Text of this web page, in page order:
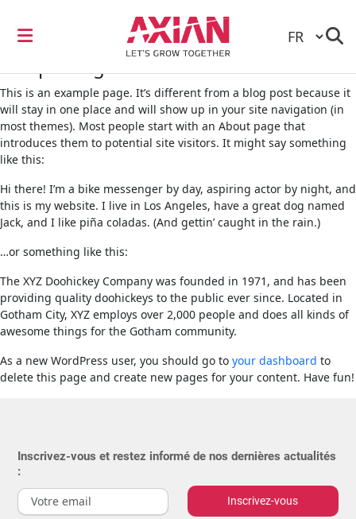
Sample Page
This is an example page. It’s different from a blog post because it
will stay in one place and will show up in your site navigation (in
most themes). Most people start with an About page that
introduces them to potential site visitors. It might say something
like this:
Hi there! I’m a bike messenger by day, aspiring actor by night, and
this is my website. I live in Los Angeles, have a great dog named
Jack, and I like piña coladas. (And gettin’ caught in the rain.)
…or something like this:
The XYZ Doohickey Company was founded in 1971, and has been
providing quality doohickeys to the public ever since. Located in
Gotham City, XYZ employs over 2,000 people and does all kinds of
awesome things for the Gotham community.
As a new WordPress user, you should go to your dashboard to
delete this page and create new pages for your content. Have fun!
Inscrivez-vous et restez informé de nos dernières actualités
:
Inscrivez-vous